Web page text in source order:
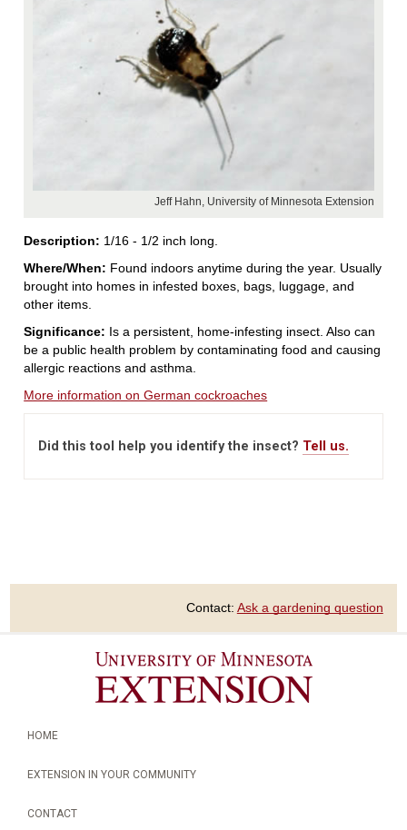
Jeff Hahn, University of Minnesota Extension
Description: 1/16 - 1/2 inch long.
Where/When: Found indoors anytime during the year. Usually
brought into homes in infested boxes, bags, luggage, and
other items.
Significance: Is a persistent, home-infesting insect. Also can
be a public health problem by contaminating food and causing
allergic reactions and asthma.
More information on German cockroaches
Did this tool help you identify the insect? Tell us.
Contact: Ask a gardening question
HOME
EXTENSION IN YOUR COMMUNITY
CONTACT